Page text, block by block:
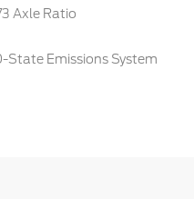
Axle Ratio
State Emissions System